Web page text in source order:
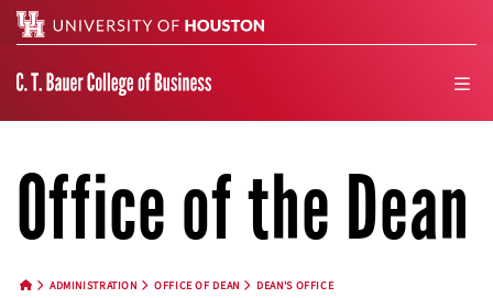
Office of the Dean
ADMINISTRATION OFFICE OF DEAN DEAN'S OFFICE